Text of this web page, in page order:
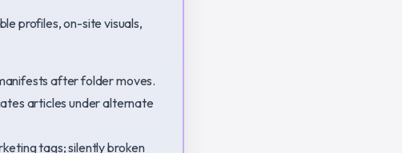
profiles, on-site visuals,
after folder moves.
articles under alternate
tags; silently broken